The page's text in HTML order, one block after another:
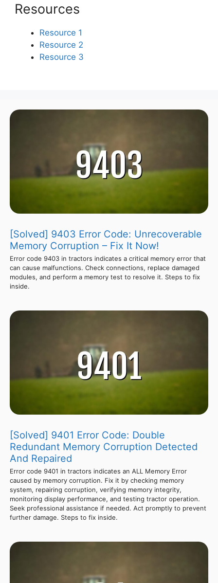
Resources
Resource 1
Resource 2
Resource 3
[Solved] 9403 Error Code: Unrecoverable
Memory Corruption – Fix It Now!
Error code 9403 in tractors indicates a critical memory error that
can cause malfunctions. Check connections, replace damaged
modules, and perform a memory test to resolve it. Steps to fix
inside.
[Solved] 9401 Error Code: Double
Redundant Memory Corruption Detected
And Repaired
Error code 9401 in tractors indicates an ALL Memory Error
caused by memory corruption. Fix it by checking memory
system, repairing corruption, verifying memory integrity,
monitoring display performance, and testing tractor operation.
Seek professional assistance if needed. Act promptly to prevent
further damage. Steps to fix inside.